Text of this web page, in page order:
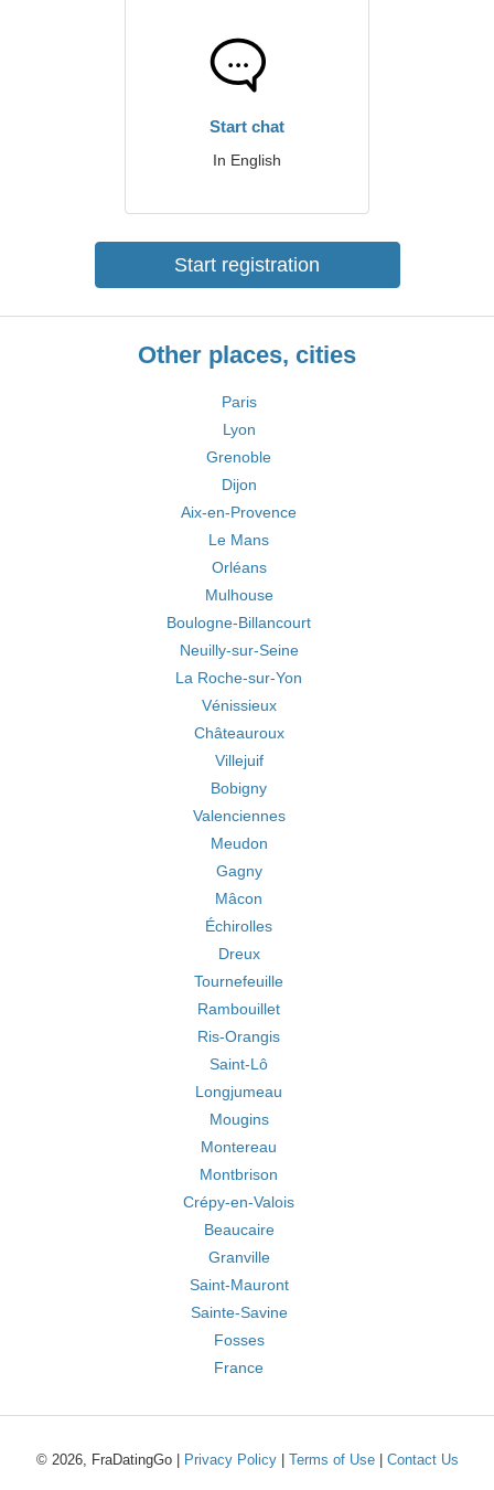
Start chat
In English
Start registration
Other places, cities
Paris
Lyon
Grenoble
Dijon
Aix-en-Provence
Le Mans
Orléans
Mulhouse
Boulogne-Billancourt
Neuilly-sur-Seine
La Roche-sur-Yon
Vénissieux
Châteauroux
Villejuif
Bobigny
Valenciennes
Meudon
Gagny
Mâcon
Échirolles
Dreux
Tournefeuille
Rambouillet
Ris-Orangis
Saint-Lô
Longjumeau
Mougins
Montereau
Montbrison
Crépy-en-Valois
Beaucaire
Granville
Saint-Mauront
Sainte-Savine
Fosses
France
© 2026, FraDatingGo | Privacy Policy| Terms of Use| Contact Us